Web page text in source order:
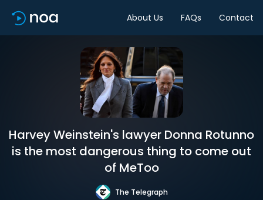
About Us FAQs Contact
Harvey Weinstein's lawyer Donna Rotunno
is the most dangerous thing to come out
of MeToo
The Telegraph